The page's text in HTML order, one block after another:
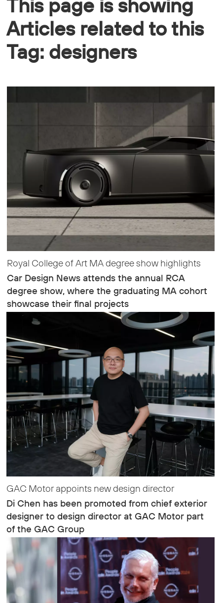
Articles related to this
Tag: designers
Royal College of Art MA degree show highlights
Car Design News attends the annual RCA
degree show, where the graduating MA cohort
showcase their final projects
GAC Motor appoints new design director
Di Chen has been promoted from chief exterior
designer to design director at GAC Motor part
of the GAC Group